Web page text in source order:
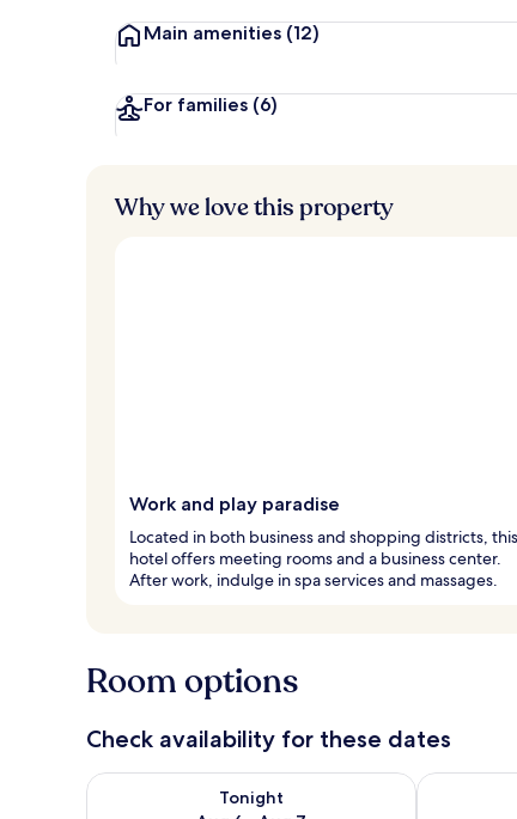
Main amenities (12)
For families (6)
Why we love this property
Work and play paradise
Located in both business and shopping districts, this
hotel offers meeting rooms and a business center.
After work, indulge in spa services and massages.
Room options
Check availability for these dates
Tonight
Check availability for tonight Aug 6 - Aug 7Check